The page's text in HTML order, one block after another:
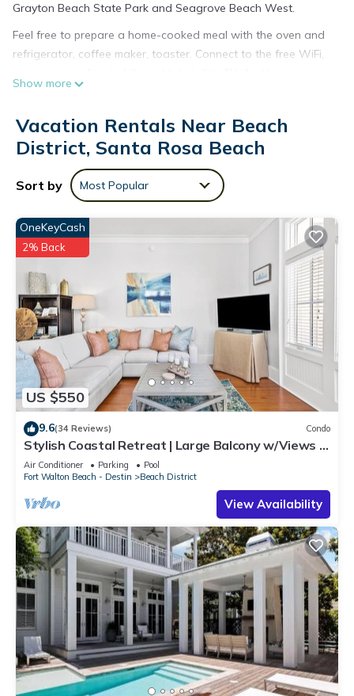
Grayton Beach State Park and Seagrove Beach West.
Feel free to prepare a home-cooked meal with the oven and
refrigerator, coffee maker, toaster. Connect to the free WiFi,
there's a washer and dryer, you can go a bit lighter on your
Show more
Vacation Rentals Near Beach
District, Santa Rosa Beach
Sort by Most Popular
US $550
OneKeyCash
2% Back
9.6(34 Reviews) Condo
Stylish Coastal Retreat | Large Balcony w/Views |
Steps to Beach Club & Pools
Air Conditioner Parking
Pool
Fort Walton Beach - Destin
Beach District
View Availability